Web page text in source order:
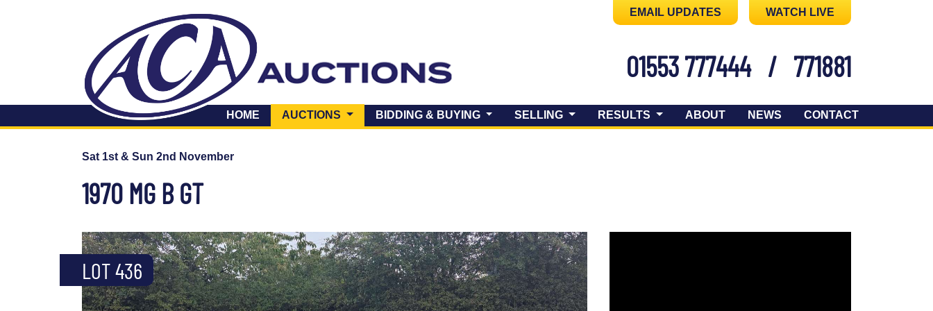
EMAIL UPDATES WATCH LIVE
01553 777444 / 771881
HOME AUCTIONS (CURRENT)BIDDING & BUYING SELLING RESULTS ABOUT NEWS CONTACT
Sat 1st & Sun 2nd November
1970 MG B GT
LOT 436